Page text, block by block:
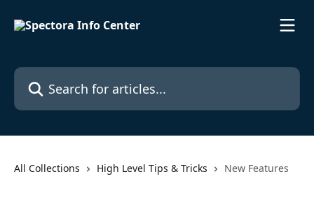
Search for articles...
All Collections High Level Tips & Tricks New Features